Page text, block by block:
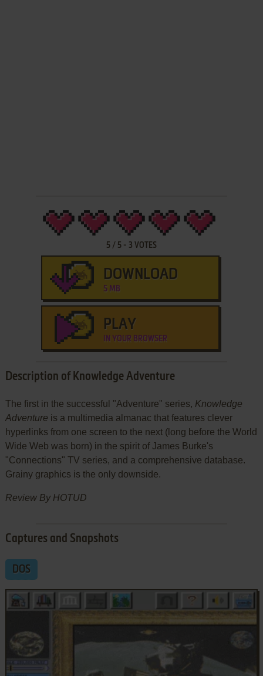
5/ 5- 3 VOTES
DOWNLOAD
5 MB
PLAY
IN YOUR BROWSER
Description of Knowledge Adventure
The first in the successful "Adventure" series, Knowledge
Adventure is a multimedia almanac that features clever
hyperlinks from one screen to the next (long before the World
Wide Web was born) in the spirit of James Burke's
"Connections" TV series, and a comprehensive database.
Grainy graphics is the only downside.
Review By HOTUD
Captures and Snapshots
DOS